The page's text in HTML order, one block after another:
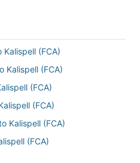
Kalispell (FCA)
Kalispell (FCA)
(FCA)
(FCA)
Kalispell (FCA)
(FCA)